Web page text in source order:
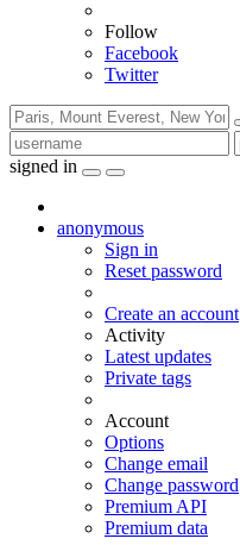
Follow
Facebook
Twitter
signed in
anonymous
Sign in
Reset password
Create an account
Activity
Latest updates
Private tags
Account
Options
Change email
Change password
Premium API
Premium data